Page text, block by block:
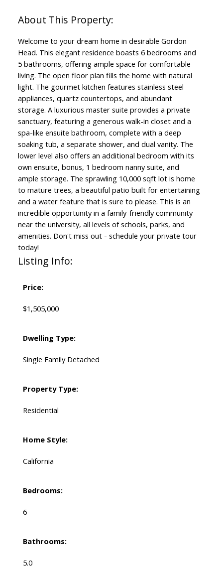
Welcome to your dream home in desirable Gordon
Head. This elegant residence boasts 6 bedrooms and
5 bathrooms, offering ample space for comfortable
living. The open floor plan fills the home with natural
light. The gourmet kitchen features stainless steel
appliances, quartz countertops, and abundant
storage. A luxurious master suite provides a private
sanctuary, featuring a generous walk-in closet and a
spa-like ensuite bathroom, complete with a deep
soaking tub, a separate shower, and dual vanity. The
lower level also offers an additional bedroom with its
own ensuite, bonus, 1 bedroom nanny suite, and
ample storage. The sprawling 10,000 sqft lot is home
to mature trees, a beautiful patio built for entertaining
and a water feature that is sure to please. This is an
incredible opportunity in a family-friendly community
near the university, all levels of schools, parks, and
amenities. Don't miss out - schedule your private tour
today!
Listing Info:
Price:
$1,505,000
Dwelling Type:
Single Family Detached
Property Type:
Residential
Home Style:
California
Bedrooms:
6
Bathrooms:
5.0